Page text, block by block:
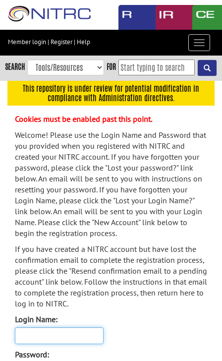
Skip
content
Skip
to
navigation
menu
search
Accessibility
Member login | Register| Help
Toggle
SEARCH FOR
This repository is under review for potential modification in
compliance with Administration directives.
Cookies must be enabled past this point.
Welcome! Please use the Login Name and Password that
you provided when you registered with NITRC and
created your NITRC account. If you have forgotten your
password, please click the "Lost your password?" link
below. An email will be sent to you with instructions on
resetting your password. If you have forgotten your
Login Name, please click the "Lost your Login Name?"
link below. An email will be sent to you with your Login
Name. Please click the "New Account" link below to
begin the registration process.
If you have created a NITRC account but have lost the
confirmation email to complete the registration process,
please click the "Resend confirmation email to a pending
account" link below. Follow the instructions in that email
to complete the registration process, then return here to
log in to NITRC.
Login Name:
Password: